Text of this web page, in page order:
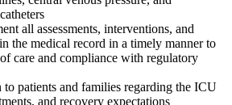
all assessments, interventions, and
the medical record in a timely manner to
care and compliance with regulatory
to patients and families regarding the ICU
and recovery expectations